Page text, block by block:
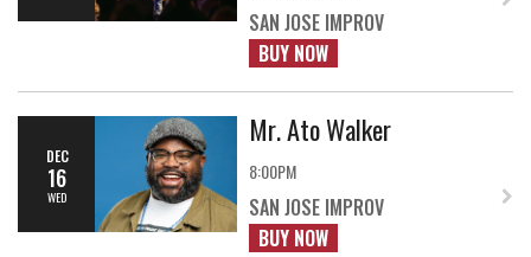
SAN JOSE IMPROV
BUY NOW
DEC
16
WED
Mr. Ato Walker
8:00PM
SAN JOSE IMPROV
BUY NOW